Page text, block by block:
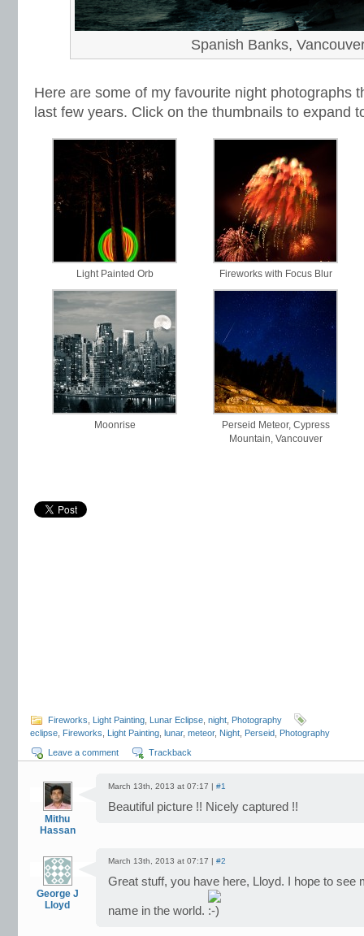
Spanish Banks,
Here are some of my favourite night photographs
last few years. Click on the thumbnails to expand
Light Painted Orb Fireworks with Focus Blur
Moonrise
Perseid Meteor, Cypress
Mountain, Vancouver
Fireworks Light Painting Lunar Eclipse night Photography
eclipse Fireworks Light Painting lunar, meteor, Night Perseid Photography
Leave a comment
Trackback
Mithu
Hassan
March 13th, 2013 at 07:17 | #1
Beautiful picture !! Nicely captured !!
George J
Lloyd
March 13th, 2013 at 07:17 | #2
Great stuff, you have here, Lloyd. I hope to see
name in the world.